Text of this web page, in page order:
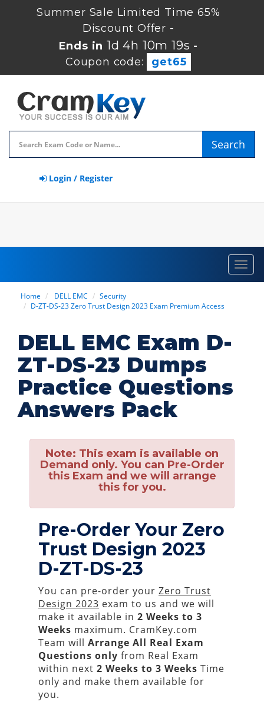
Summer Sale Limited Time 65%
Discount Offer -
Ends in 1d 4h 10m 18s -
Coupon code:
get65
Search
Login / Register
Home DELL EMC
Security
D-ZT-DS-23 Zero Trust Design 2023 Exam Premium Access
DELL EMC Exam D-
ZT-DS-23 Dumps
Practice Questions
Answers Pack
Note: This exam is available on
Demand only. You can Pre-Order
this Exam and we will arrange
this for you.
Pre-Order Your Zero
Trust Design 2023
D-ZT-DS-23
You can pre-order your Zero Trust
Design 2023 exam to us and we will
make it available in 2 Weeks to 3
Weeks maximum. CramKey.com
Team will Arrange All Real Exam
Questions only from Real Exam
within next 2 Weeks to 3 Weeks Time
only and make them available for
you.